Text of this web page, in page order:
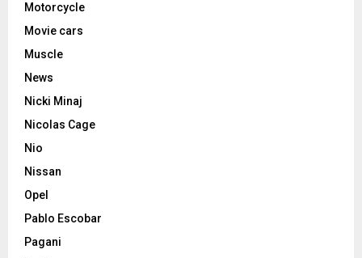
Motorcycle
Movie cars
Muscle
News
Nicki Minaj
Nicolas Cage
Nio
Nissan
Opel
Pablo Escobar
Pagani